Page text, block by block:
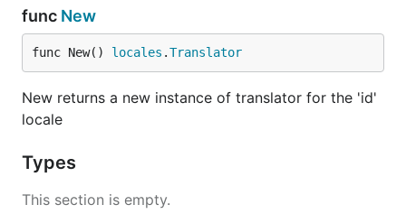
func New
func New() locales .Translator
New returns a new instance of translator for the 'id'
locale
Types
This section is empty.